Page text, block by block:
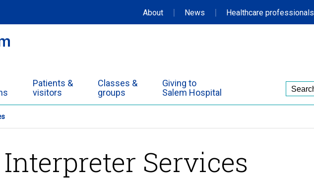
About | News | Healthcare professionals
Patients &
visitors
Classes &
groups
Giving to
Salem Hospital
Interpreter Services